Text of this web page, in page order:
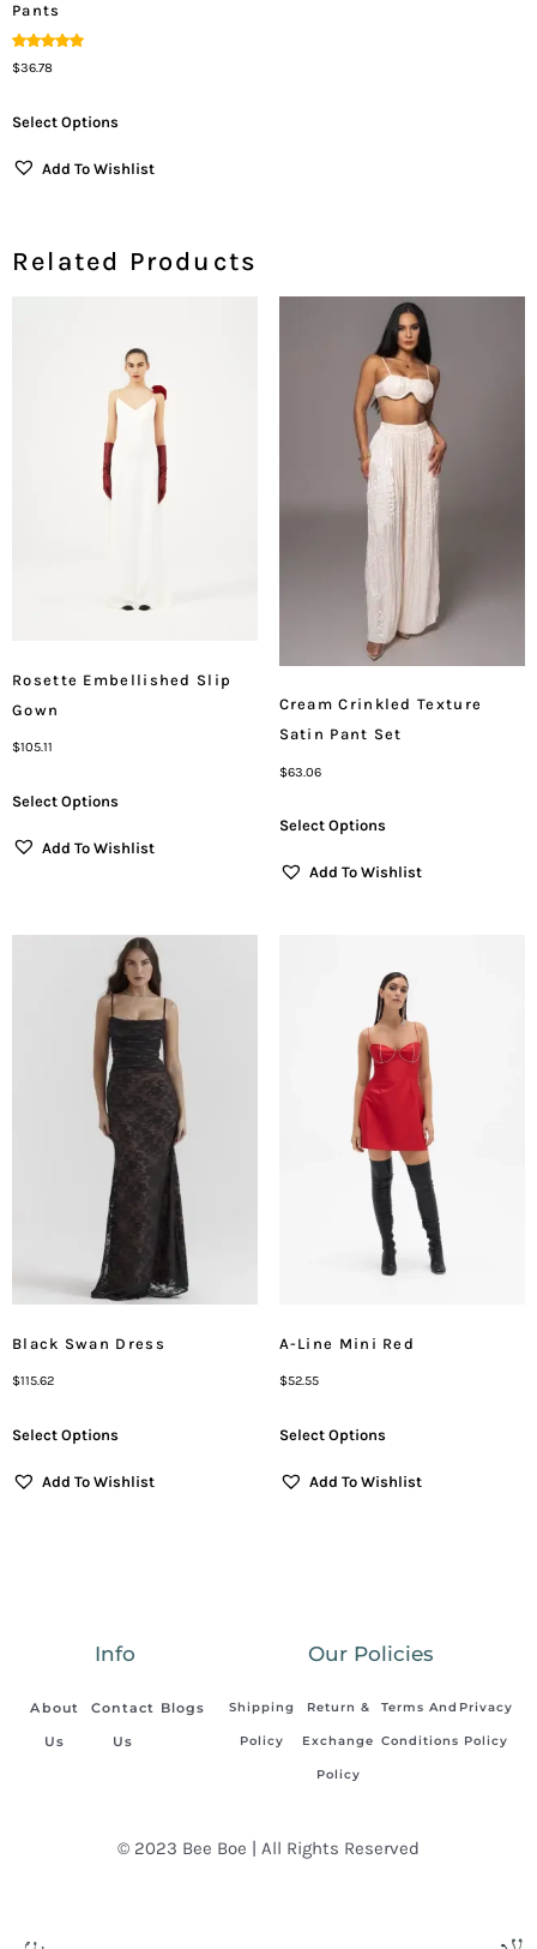
Pants
Rated
5.00
$36.78
Select Options
Add To Wishlist
Related Products
Rosette Embellished Slip
Gown
$105.11
Select Options
Add To Wishlist
Cream Crinkled Texture
Satin Pant Set
$63.06
Select Options
Add To Wishlist
Black Swan Dress
$115.62
Select Options
Add To Wishlist
A-Line Mini Red
$52.55
Select Options
Add To Wishlist
Info
About
Us
Contact
Us
Blogs
Our Policies
Shipping
Policy
Return &
Exchange
Policy
Terms And
Conditions
Privacy
Policy
© 2023 Bee Boe | All Rights Reserved